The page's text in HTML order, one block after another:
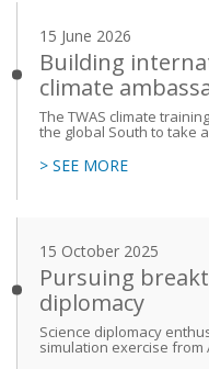
15 June 2026
Building
climate
The TWAS climate
the global South to take
> SEE MORE
15 October 2025
Pursuing
diplomacy
Science diplomacy
simulation exercise from